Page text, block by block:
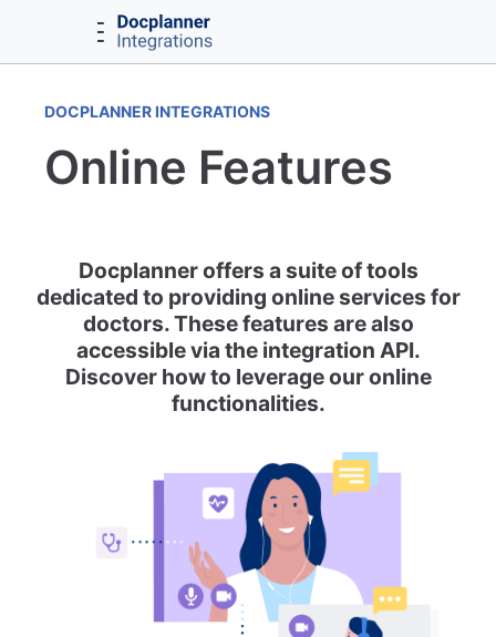
DOCPLANNER INTEGRATIONS
Online Features
Docplanner offers a suite of tools
dedicated to providing online services for
doctors. These features are also
accessible via the integration API.
Discover how to leverage our online
functionalities.